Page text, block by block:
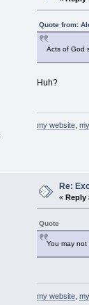
Quote from:
Acts of God
Huh?
my website,
Re:
«Reply
Quote
You may
my website,